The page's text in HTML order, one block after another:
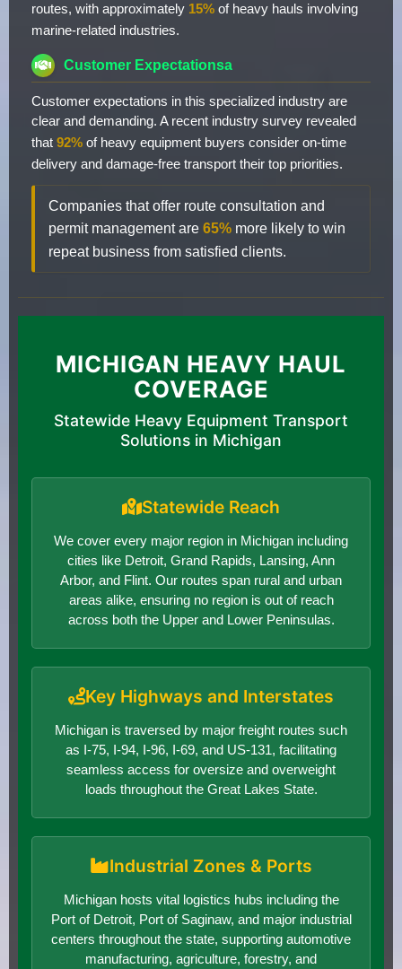
routes, with approximately 15% of heavy hauls involving
marine-related industries.
Customer Expectationsa
Customer expectations in this specialized industry are
clear and demanding. A recent industry survey revealed
that 92% of heavy equipment buyers consider on-time
delivery and damage-free transport their top priorities.
Companies that offer route consultation and
permit management are 65% more likely to win
repeat business from satisfied clients.
MICHIGAN HEAVY HAUL
COVERAGE
Statewide Heavy Equipment Transport
Solutions in Michigan
Statewide Reach
We cover every major region in Michigan including
cities like Detroit, Grand Rapids, Lansing, Ann
Arbor, and Flint. Our routes span rural and urban
areas alike, ensuring no region is out of reach
across both the Upper and Lower Peninsulas.
Key Highways and Interstates
Michigan is traversed by major freight routes such
as I-75, I-94, I-96, I-69, and US-131, facilitating
seamless access for oversize and overweight
loads throughout the Great Lakes State.
Industrial Zones & Ports
Michigan hosts vital logistics hubs including the
Port of Detroit, Port of Saginaw, and major industrial
centers throughout the state, supporting automotive
manufacturing, agriculture, forestry, and